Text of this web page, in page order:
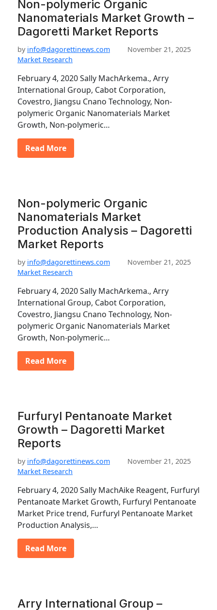
Non-polymeric Organic
Nanomaterials Market Growth –
Dagoretti Market Reports
by info@dagorettinews.com
November 21, 2025
Market Research
February 4, 2020 Sally MachArkema., Arry
International Group, Cabot Corporation,
Covestro, Jiangsu Cnano Technology, Non-
polymeric Organic Nanomaterials Market
Growth, Non-polymeric…
Read More
Non-polymeric Organic
Nanomaterials Market
Production Analysis – Dagoretti
Market Reports
by info@dagorettinews.com
November 21, 2025
Market Research
February 4, 2020 Sally MachArkema., Arry
International Group, Cabot Corporation,
Covestro, Jiangsu Cnano Technology, Non-
polymeric Organic Nanomaterials Market
Growth, Non-polymeric…
Read More
Furfuryl Pentanoate Market
Growth – Dagoretti Market
Reports
by info@dagorettinews.com
November 21, 2025
Market Research
February 4, 2020 Sally MachAike Reagent, Furfuryl
Pentanoate Market Growth, Furfuryl Pentanoate
Market Price trend, Furfuryl Pentanoate Market
Production Analysis,…
Read More
Arry International Group –